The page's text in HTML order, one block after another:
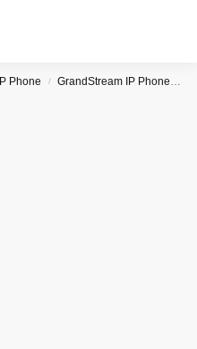
IP Phone / GrandStream IP Phone & PBX